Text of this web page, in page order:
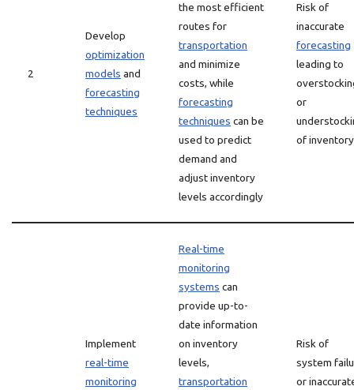
2
Develop
optimization
models and
forecasting
techniques
the most efficient
routes for
transportation
and minimize
costs, while
forecasting
techniques can be
used to predict
demand and
adjust inventory
levels accordingly
Risk of
inaccurate
forecasting
leading to
or
of inventory
Implement
real-time
monitoring
Real-time
monitoring
systems can
provide up-to-
date information
on inventory
levels,
transportation
Risk of
system
or